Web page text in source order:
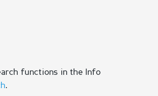
functions in the Info
.